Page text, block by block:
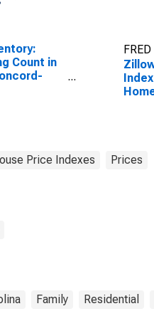
Count in
Price Indexes Prices
Family Residential